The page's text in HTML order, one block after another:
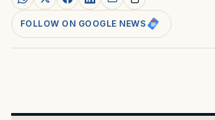
FOLLOW ON GOOGLE NEWS